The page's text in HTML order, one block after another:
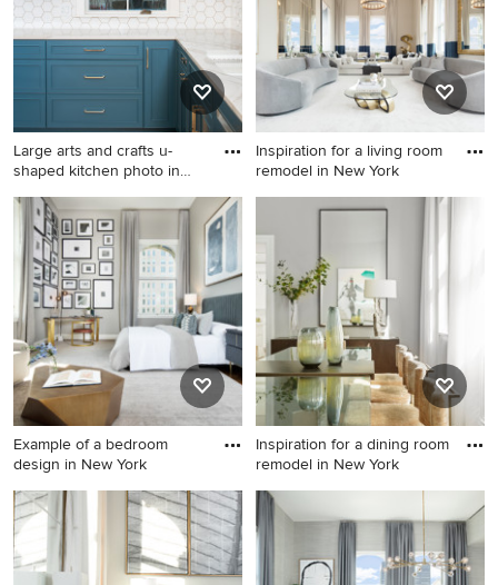
Large arts and crafts u-
shaped kitchen photo in
Large arts and crafts u-
shaped kitchen photo in
Omaha with an undermount
sink, quartz countertops and
yellow backsplash
Inspiration for a living room
remodel in New York
Inspiration for a living room
Example of a bedroom
design in New York
Example of a bedroom
design in New York
Inspiration for a dining room
remodel in New York
Inspiration for a dining room
remodel in New York